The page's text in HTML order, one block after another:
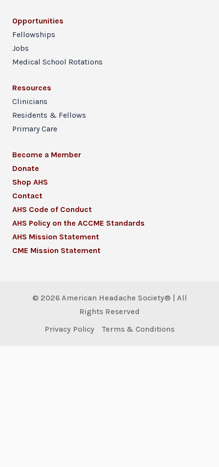
Opportunities
Fellowships
Jobs
Medical School Rotations
Resources
Clinicians
Residents & Fellows
Primary Care
Become a Member
Donate
Shop AHS
Contact
AHS Code of Conduct
AHS Policy on the ACCME Standards
AHS Mission Statement
CME Mission Statement
© 2026 American Headache Society® | All
Rights Reserved
Privacy Policy
Terms & Conditions